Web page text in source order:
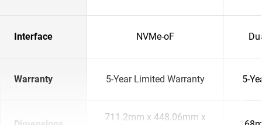
Interface NVMe-oF
Warranty 5-Year Limited Warranty 5-
711.2mm x 448.06mm x